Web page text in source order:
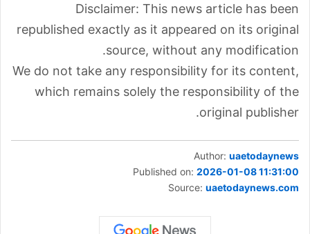
Disclaimer: This news article has been
republished exactly as it appeared on its original
source, without any modification.
We do not take any responsibility for its content,
which remains solely the responsibility of the
original publisher.
Author: uaetodaynews
Published on: 2026-01-08 11:31:00
Source: uaetodaynews.com